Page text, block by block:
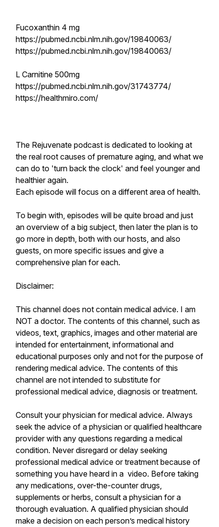
Fucoxanthin 4 mg
https://pubmed.ncbi.nlm.nih.gov/19840063/
https://pubmed.ncbi.nlm.nih.gov/19840063/
L Carnitine 500mg
https://pubmed.ncbi.nlm.nih.gov/31743774/
https://healthmiro.com/
The Rejuvenate podcast is dedicated to looking at
the real root causes of premature aging, and what we
can do to 'turn back the clock' and feel younger and
healthier again.
Each episode will focus on a different area of health.
To begin with, episodes will be quite broad and just
an overview of a big subject, then later the plan is to
go more in depth, both with our hosts, and also
guests, on more specific issues and give a
comprehensive plan for each.
Disclaimer:
This channel does not contain medical advice. I am
NOT a doctor. The contents of this channel, such as
videos, text, graphics, images and other material are
intended for entertainment, informational and
educational purposes only and not for the purpose of
rendering medical advice. The contents of this
channel are not intended to substitute for
professional medical advice, diagnosis or treatment.
Consult your physician for medical advice. Always
seek the advice of a physician or qualified healthcare
provider with any questions regarding a medical
condition. Never disregard or delay seeking
professional medical advice or treatment because of
something you have heard in a video. Before taking
any medications, over-the-counter drugs,
supplements or herbs, consult a physician for a
thorough evaluation. A qualified physician should
make a decision on each person’s medical history